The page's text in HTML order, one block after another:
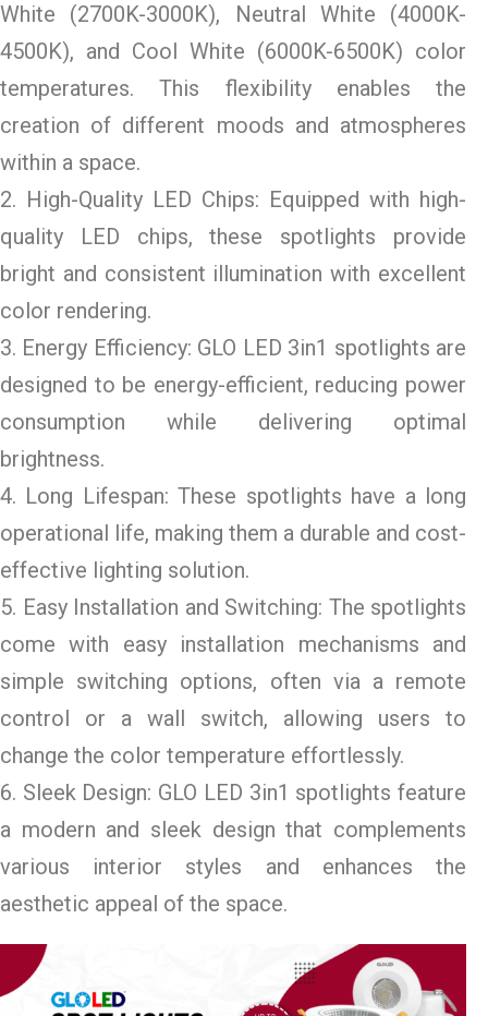
White (2700K-3000K), Neutral White (4000K-
4500K), and Cool White (6000K-6500K) color
temperatures. This flexibility enables the
creation of different moods and atmospheres
within a space.
2. High-Quality LED Chips: Equipped with high-
quality LED chips, these spotlights provide
bright and consistent illumination with excellent
color rendering.
3. Energy Efficiency: GLO LED 3in1 spotlights are
designed to be energy-efficient, reducing power
consumption while delivering optimal
brightness.
4. Long Lifespan: These spotlights have a long
operational life, making them a durable and cost-
effective lighting solution.
5. Easy Installation and Switching: The spotlights
come with easy installation mechanisms and
simple switching options, often via a remote
control or a wall switch, allowing users to
change the color temperature effortlessly.
6. Sleek Design: GLO LED 3in1 spotlights feature
a modern and sleek design that complements
various interior styles and enhances the
aesthetic appeal of the space.